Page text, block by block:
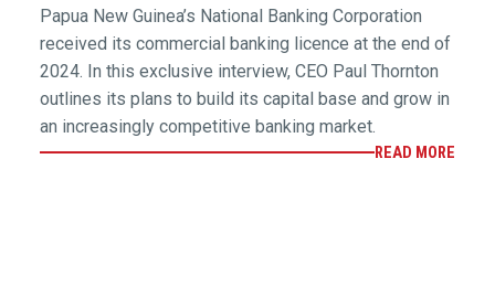
Papua New Guinea’s National Banking Corporation
received its commercial banking licence at the end of
2024. In this exclusive interview, CEO Paul Thornton
outlines its plans to build its capital base and grow in
an increasingly competitive banking market.
READ MORE